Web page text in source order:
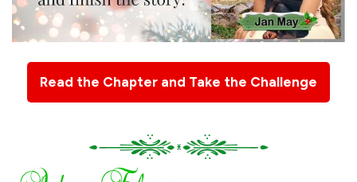
Read the Chapter and Take the Challenge